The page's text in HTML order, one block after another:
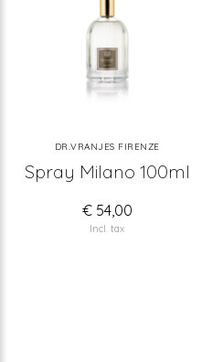
DR.VRANJES FIRENZE
Spray Milano 100ml
€ 54,00
Incl. tax